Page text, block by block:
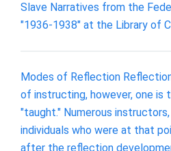
Slave Narratives from the
"1936-1938" at the Library of
Modes of Reflection
of instructing, however, one is
"taught." Numerous
individuals who were at that
after the reflection